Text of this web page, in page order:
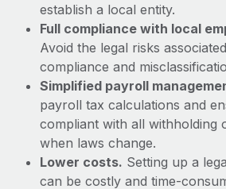
establish a local entity.
Full compliance with local
Avoid the legal risks
compliance and
Simplified payroll
payroll tax calculations and
compliant with all withholding
when laws change.
Lower costs. Setting up a
can be costly and time-